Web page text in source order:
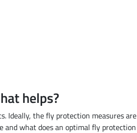
helps?
Ideally, the fly protection measures are
and what does an optimal fly protection